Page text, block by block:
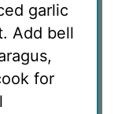
garlic
Add bell
for